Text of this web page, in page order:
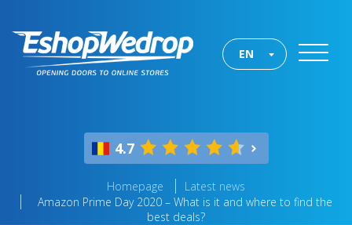
EN
4.7
Homepage
Latest news
Amazon Prime Day 2020 – What is it and where to find the
best deals?